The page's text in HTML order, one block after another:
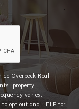
Overbeck Real
property
varies.
to opt out and HELP for